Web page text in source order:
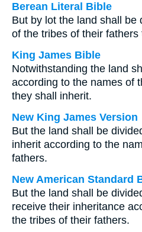
Berean Literal Bible
But by lot the land shall be
of the tribes of their fathers
King James Bible
Notwithstanding the land
according to the names of
they shall inherit.
New King James Version
But the land shall be
inherit according to the
fathers.
New American Standard
But the land shall be
receive their inheritance
the tribes of their fathers.